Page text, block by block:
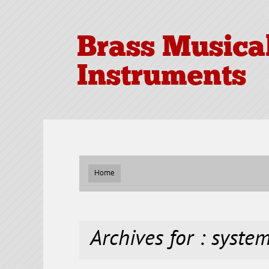
Brass
Instruments
Home
Archives for :